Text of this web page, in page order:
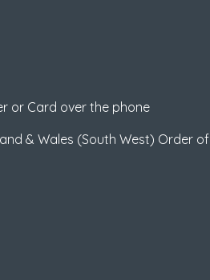
or Card over the phone
& Wales (South West) Order of